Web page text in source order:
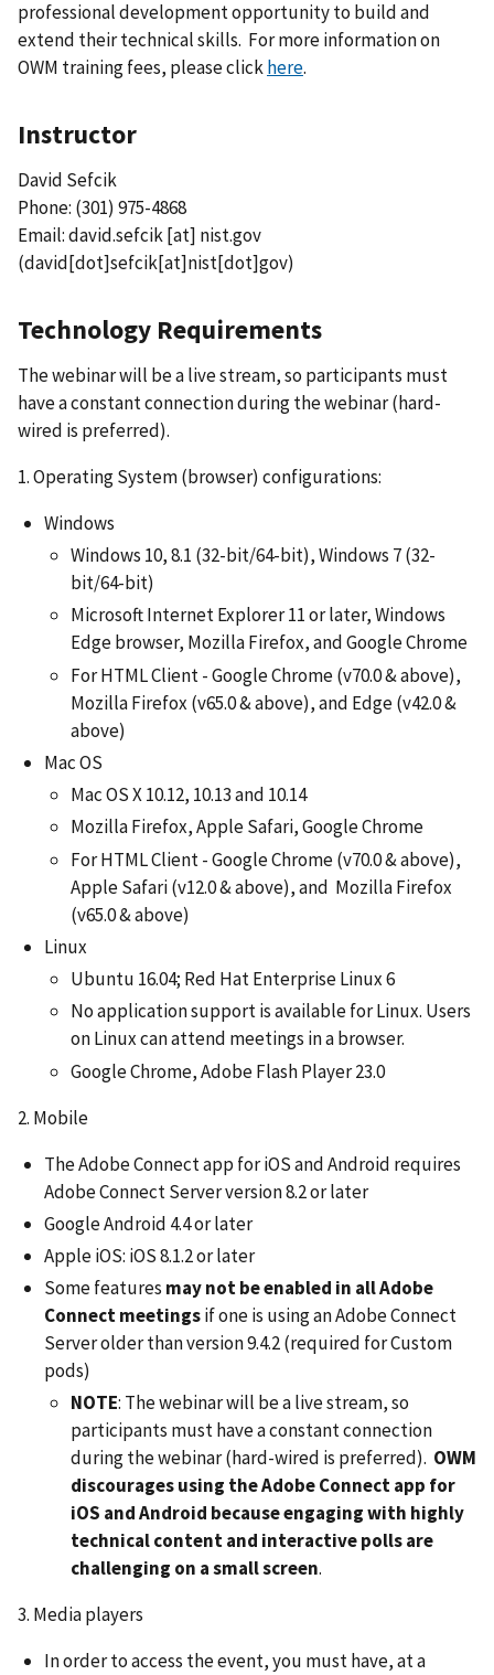
professional development opportunity to build and
extend their technical skills. For more information on
OWM training fees, please clickhere.
Instructor
David Sefcik
Phone: (301) 975-4868
Email:david.sefcik[at] nist.gov
(david[dot]sefcik[at]nist[dot]gov)
Technology Requirements
The webinar will be a live stream, so participants must
have a constant connection during the webinar (hard-
wired is preferred).
1. Operating System (browser) configurations:
Windows
Windows 10, 8.1 (32-bit/64-bit), Windows 7 (32-
bit/64-bit)
Microsoft Internet Explorer 11 or later, Windows
Edge browser, Mozilla Firefox, and Google Chrome
For HTML Client - Google Chrome (v70.0 & above),
Mozilla Firefox (v65.0 & above), and Edge (v42.0 &
above)
Mac OS
Mac OS X 10.12, 10.13 and 10.14
Mozilla Firefox, Apple Safari, Google Chrome
For HTML Client - Google Chrome (v70.0 & above),
Apple Safari (v12.0 & above), and Mozilla Firefox
(v65.0 & above)
Linux
Ubuntu 16.04; Red Hat Enterprise Linux 6
No application support is available for Linux. Users
on Linux can attend meetings in a browser.
Google Chrome, Adobe Flash Player 23.0
2. Mobile
The Adobe Connect app for iOS and Android requires
Adobe Connect Server version 8.2 or later
Google Android 4.4 or later
Apple iOS: iOS 8.1.2 or later
Some features may not be enabled in all Adobe
Connect meetingsif one is using an Adobe Connect
Server older than version 9.4.2 (required for Custom
pods)
NOTE: The webinar will be a live stream, so
participants must have a constant connection
during the webinar (hard-wired is preferred). OWM
discourages using the Adobe Connect app for
iOS and Android because engaging with highly
technical content and interactive polls are
challenging on a small screen.
3. Media players
In order to access the event, you must have, at a